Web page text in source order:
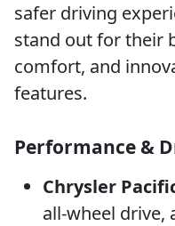
safer driving
stand out for their
comfort, and
features.
Performance &
Chrysler
all-wheel drive,